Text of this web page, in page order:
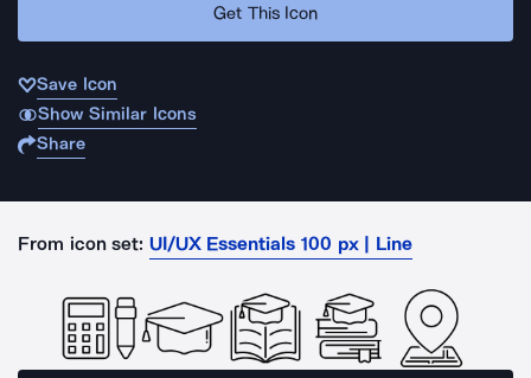
Get This Icon
Save Icon
Show Similar Icons
Share
From icon set: UI/UX Essentials 100 px | Line